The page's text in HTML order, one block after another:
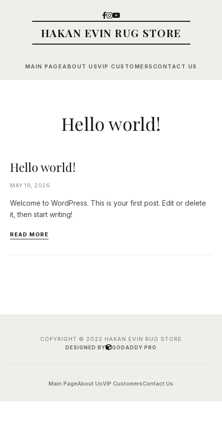
HAKAN EVIN RUG STORE
MAIN PAGEABOUT USVIP CUSTOMERS CONTACT US
Hello world!
Hello world!
MAY 19, 2026
Welcome to WordPress. This is your first post. Edit or delete
it, then start writing!
READ MORE
COPYRIGHT © 2022 HAKAN EVIN RUG STORE
DESIGNED BY GODADDY PRO
Main PageAbout UsVIP CustomersContact Us